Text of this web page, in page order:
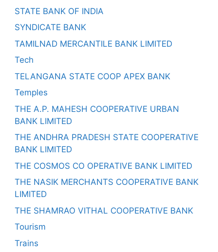
STATE BANK OF INDIA
SYNDICATE BANK
TAMILNAD MERCANTILE BANK LIMITED
Tech
TELANGANA STATE COOP APEX BANK
Temples
THE A.P. MAHESH COOPERATIVE URBAN
BANK LIMITED
THE ANDHRA PRADESH STATE COOPERATIVE
BANK LIMITED
THE COSMOS CO OPERATIVE BANK LIMITED
THE NASIK MERCHANTS COOPERATIVE BANK
LIMITED
THE SHAMRAO VITHAL COOPERATIVE BANK
Tourism
Trains